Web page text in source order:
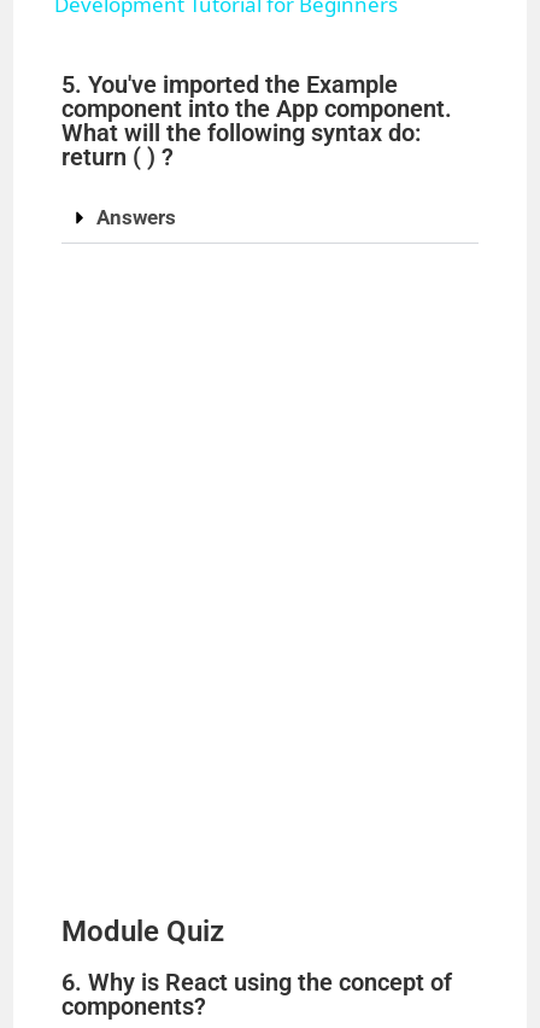
y
V
5. You've imported the Example
component into the App component.
What will the following syntax do:
return ( ) ?
Answers
Module Quiz
6. Why is React using the concept of
components?